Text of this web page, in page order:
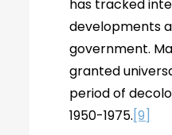
has tracked
developments
government.
granted
period of
1950-1975.[9]